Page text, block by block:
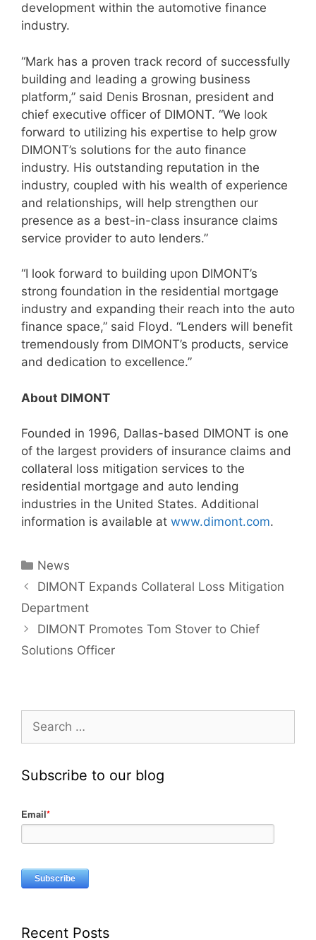
development within the automotive finance
industry.
“Mark has a proven track record of successfully
building and leading a growing business
platform,” said Denis Brosnan, president and
chief executive officer of DIMONT. “We look
forward to utilizing his expertise to help grow
DIMONT’s solutions for the auto finance
industry. His outstanding reputation in the
industry, coupled with his wealth of experience
and relationships, will help strengthen our
presence as a best-in-class insurance claims
service provider to auto lenders.”
“I look forward to building upon DIMONT’s
strong foundation in the residential mortgage
industry and expanding their reach into the auto
finance space,” said Floyd. “Lenders will benefit
tremendously from DIMONT’s products, service
and dedication to excellence.”
About DIMONT
Founded in 1996, Dallas-based DIMONT is one
of the largest providers of insurance claims and
collateral loss mitigation services to the
residential mortgage and auto lending
industries in the United States. Additional
information is available at www.dimont.com.
News
DIMONT Expands Collateral Loss Mitigation
Department
DIMONT Promotes Tom Stover to Chief
Solutions Officer
Subscribe to our blog
Email*
Recent Posts